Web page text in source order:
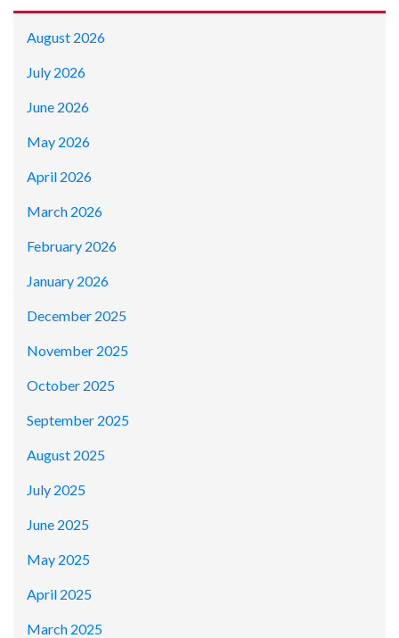
August 2026
July 2026
June 2026
May 2026
April 2026
March 2026
February 2026
January 2026
December 2025
November 2025
October 2025
September 2025
August 2025
July 2025
June 2025
May 2025
April 2025
March 2025